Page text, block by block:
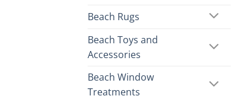
Beach Rugs
Beach Toys and
Accessories
Beach Window
Treatments